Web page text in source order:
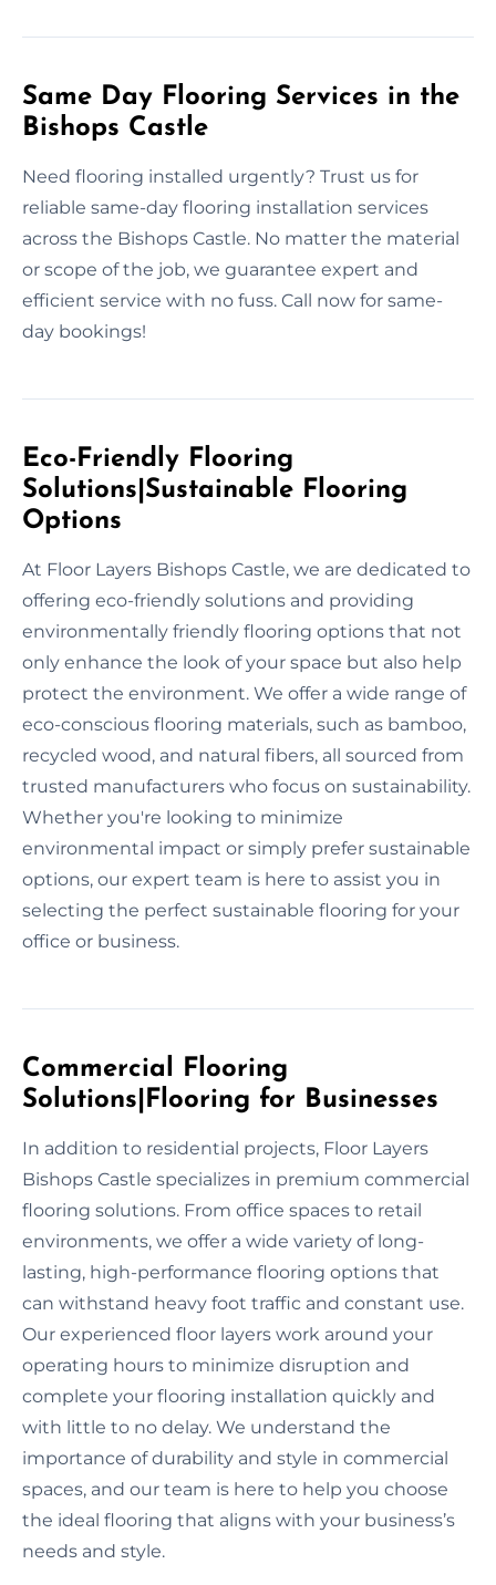
Same Day Flooring Services in the
Bishops Castle
Need flooring installed urgently? Trust us for
reliable same-day flooring installation services
across the Bishops Castle. No matter the material
or scope of the job, we guarantee expert and
efficient service with no fuss. Call now for same-
day bookings!
Eco-Friendly Flooring
Solutions|Sustainable Flooring
Options
At Floor Layers Bishops Castle, we are dedicated to
offering eco-friendly solutions and providing
environmentally friendly flooring options that not
only enhance the look of your space but also help
protect the environment. We offer a wide range of
eco-conscious flooring materials, such as bamboo,
recycled wood, and natural fibers, all sourced from
trusted manufacturers who focus on sustainability.
Whether you're looking to minimize
environmental impact or simply prefer sustainable
options, our expert team is here to assist you in
selecting the perfect sustainable flooring for your
office or business.
Commercial Flooring
Solutions|Flooring for Businesses
In addition to residential projects, Floor Layers
Bishops Castle specializes in premium commercial
flooring solutions. From office spaces to retail
environments, we offer a wide variety of long-
lasting, high-performance flooring options that
can withstand heavy foot traffic and constant use.
Our experienced floor layers work around your
operating hours to minimize disruption and
complete your flooring installation quickly and
with little to no delay. We understand the
importance of durability and style in commercial
spaces, and our team is here to help you choose
the ideal flooring that aligns with your business’s
needs and style.